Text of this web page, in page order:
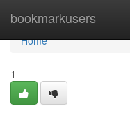
bookmarkusers
Home
Home
1